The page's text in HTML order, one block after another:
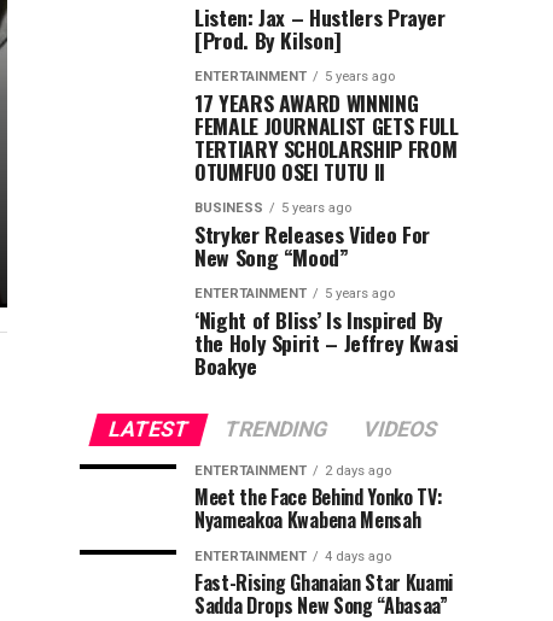
Listen: Jax – Hustlers Prayer
[Prod. By Kilson]
ENTERTAINMENT 5 years ago
17 YEARS AWARD WINNING
FEMALE JOURNALIST GETS FULL
TERTIARY SCHOLARSHIP FROM
OTUMFUO OSEI TUTU II
BUSINESS 5 years ago
Stryker Releases Video For
New Song “Mood”
ENTERTAINMENT 5 years ago
‘Night of Bliss’ Is Inspired By
the Holy Spirit – Jeffrey Kwasi
Boakye
LATEST TRENDING VIDEOS
ENTERTAINMENT 2 days ago
Meet the Face Behind Yonko TV:
Nyameakoa Kwabena Mensah
ENTERTAINMENT 4 days ago
Fast-Rising Ghanaian Star Kuami
Sadda Drops New Song “Abasaa”